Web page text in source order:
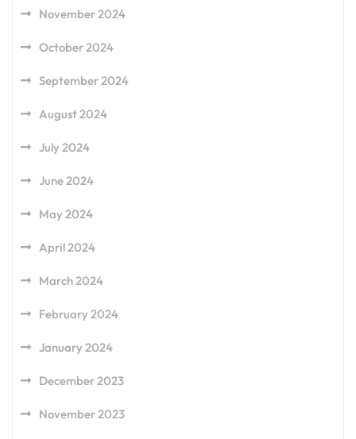
November 2024
October 2024
September 2024
August 2024
July 2024
June 2024
May 2024
April 2024
March 2024
February 2024
January 2024
December 2023
November 2023